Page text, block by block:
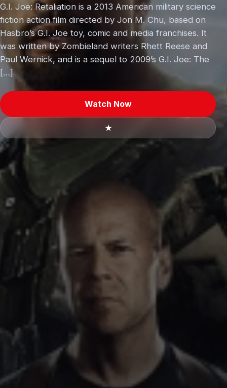
G.I. Joe: Retaliation is a 2013 American military science
fiction action film directed by Jon M. Chu, based on
Hasbro’s G.I. Joe toy, comic and media franchises. It
was written by Zombieland writers Rhett Reese and
Paul Wernick, and is a sequel to 2009’s G.I. Joe: The
[…]
Watch Now
★